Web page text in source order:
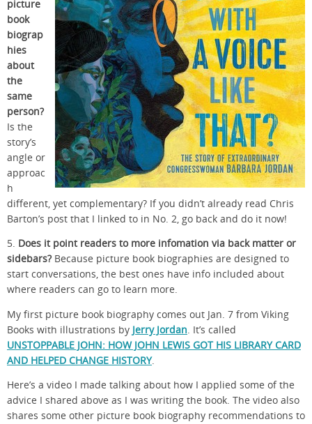
picture
book
biograp
hies
about
the
same
person?
Is the
story’s
angle or
approac
h
different, yet complementary? If you didn’t already read Chris
Barton’s post that I linked to in No. 2, go back and do it now!
5. Does it point readers to more infomation via back matter or
sidebars? Because picture book biographies are designed to
start conversations, the best ones have info included about
where readers can go to learn more.
My first picture book biography comes out Jan. 7 from Viking
Books with illustrations by Jerry Jordan. It’s called
UNSTOPPABLE JOHN: HOW JOHN LEWIS GOT HIS LIBRARY CARD
AND HELPED CHANGE HISTORY.
Here’s a video I made talking about how I applied some of the
advice I shared above as I was writing the book. The video also
shares some other picture book biography recommendations to